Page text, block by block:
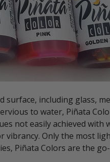
including glass,
to water, Piñata
not easily achieved with
Only the most
Piñata Colors are the